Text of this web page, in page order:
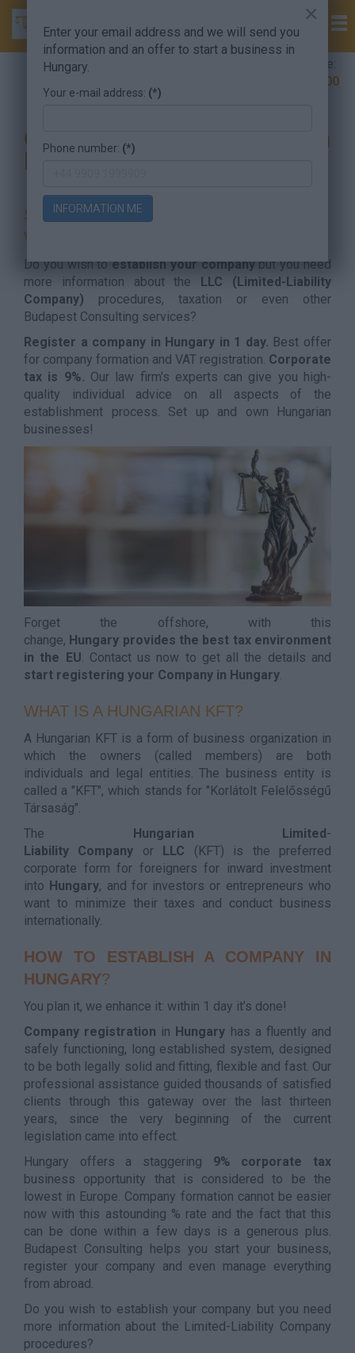
Company Formation Hungary hotline:
+36 30 220 1100
Company formation in
Hungary
SET UP YOUR HUNGARIAN COMPANY
WITH LAW FIRM NOW!
Do you wish toestablish your companybut you need
more information about the LLC (Limited-Liability
Company) procedures, taxation or even other
Budapest Consulting services?
Register a company in Hungary in 1 day. Best offer
for company formation and VAT registration. Corporate
tax is 9%. Our law firm's experts can give you high-
quality individual advice on all aspects of the
establishment process. Set up and own Hungarian
businesses!
Forget the offshore, with this
change, Hungary provides the best tax environment
in the EU. Contact us now to get all the details and
start registering your Company in Hungary.
WHAT IS A HUNGARIAN KFT?
A Hungarian KFT is a form of business organization in
which the owners (called members) are both
individuals and legal entities. The business entity is
called a "KFT", which stands for "Korlátolt Felelősségű
Társaság".
The
Hungarian Limited -
Liability
Company or LLC (KFT) is the preferred
corporate form for foreigners for inward investment
into Hungary, and for investors or entrepreneurs who
want to minimize their taxes and conduct business
internationally.
HOW TO ESTABLISH A COMPANY IN
HUNGARY?
You plan it, we enhance it: within 1 day it’s done!
Company registration in Hungary has a fluently and
safely functioning, long established system, designed
to be both legally solid and fitting, flexible and fast. Our
professional assistance guided thousands of satisfied
clients through this gateway over the last thirteen
years, since the very beginning of the current
legislation came into effect.
Hungary offers a staggering 9% corporate tax
business opportunity that is considered to be the
lowest in Europe. Company formation cannot be easier
now with this astounding % rate and the fact that this
can be done within a few days is a generous plus.
Budapest Consulting helps you start your business,
register your company and even manage everything
from abroad.
Do you wish to establish your company but you need
more information about the Limited-Liability Company
procedures?
×
Enter your email address and we will send you
information and an offer to start a business in
Hungary.
Your e-mail address: (*)
Phone number: (*)
INFORMATION ME